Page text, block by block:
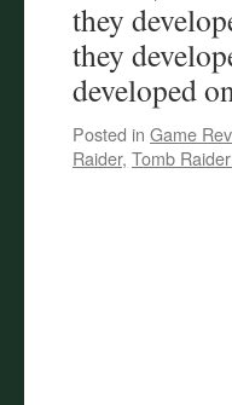
they
they
developed
Posted in Game
Raider, Tomb